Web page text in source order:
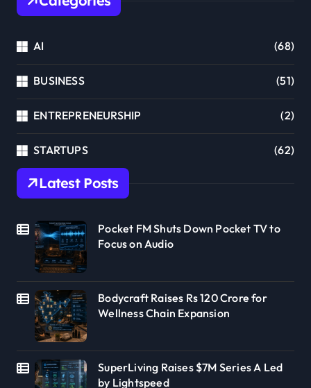
AI (68)
BUSINESS (51)
ENTREPRENEURSHIP (2)
STARTUPS (62)
Latest Posts
Pocket FM Shuts Down Pocket TV to
Focus on Audio
Bodycraft Raises Rs 120 Crore for
Wellness Chain Expansion
SuperLiving Raises $7M Series A Led
by Lightspeed